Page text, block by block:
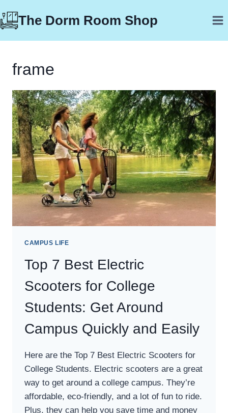
to
The Dorm Room Shop
frame
CAMPUS LIFE
Top 7 Best Electric
Scooters for College
Students: Get Around
Campus Quickly and Easily
Here are the Top 7 Best Electric Scooters for
College Students. Electric scooters are a great
way to get around a college campus. They’re
affordable, eco-friendly, and a lot of fun to ride.
Plus, they can help you save time and money